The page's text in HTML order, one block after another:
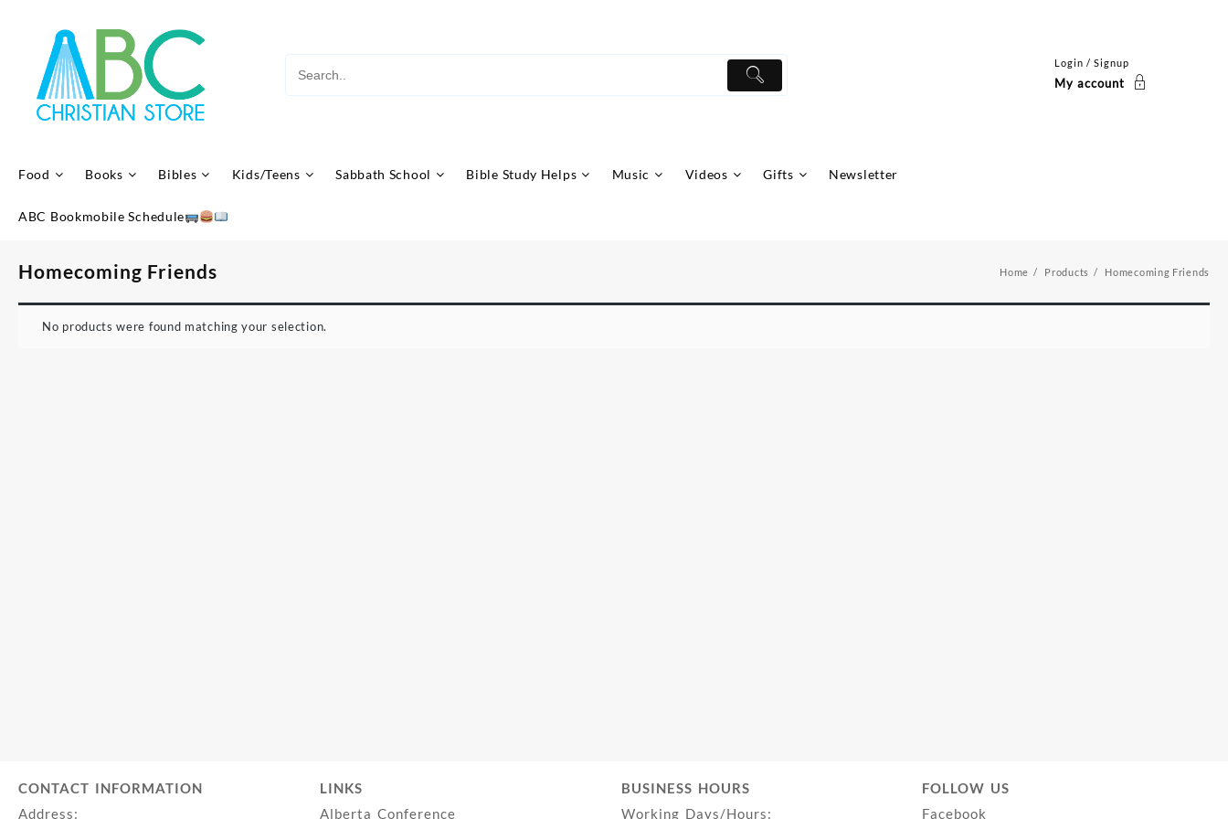
Login / Signup
My account
Food Books Bibles Kids/Teens Sabbath School Bible Study Helps Music Videos Gifts Newsletter
ABC Bookmobile Schedule
Homecoming Friends Home Products Homecoming Friends
No products were found matching your selection.
CONTACT INFORMATION
Address:
LINKS
Alberta Conference
BUSINESS HOURS
Working Days/Hours:
FOLLOW US
Facebook